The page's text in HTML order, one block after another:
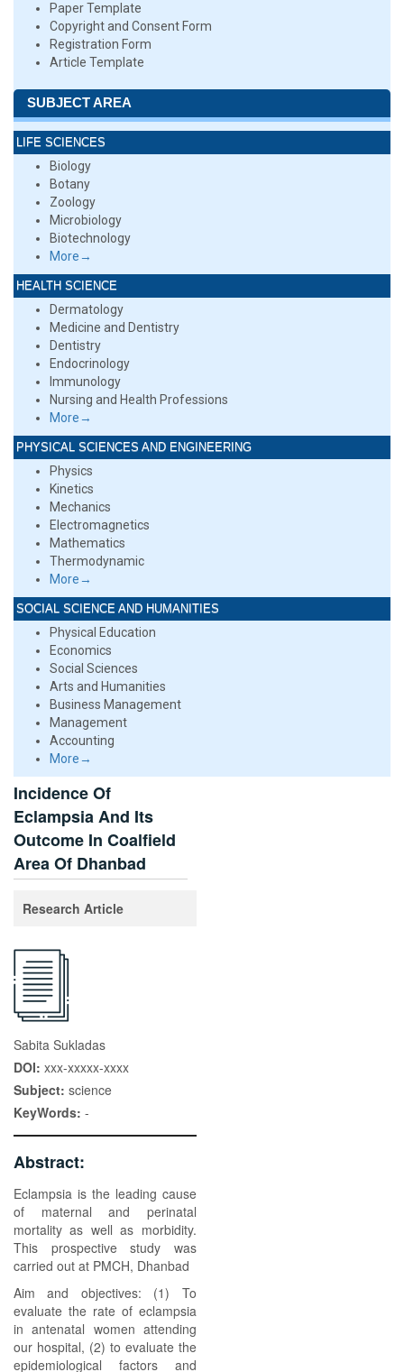
Paper Template
Copyright and Consent Form
Registration Form
Article Template
SUBJECT AREA
LIFE SCIENCES
Biology
Botany
Zoology
Microbiology
Biotechnology
More→
HEALTH SCIENCE
Dermatology
Medicine and Dentistry
Dentistry
Endocrinology
Immunology
Nursing and Health Professions
More→
PHYSICAL SCIENCES AND ENGINEERING
Physics
Kinetics
Mechanics
Electromagnetics
Mathematics
Thermodynamic
More→
SOCIAL SCIENCE AND HUMANITIES
Physical Education
Economics
Social Sciences
Arts and Humanities
Business Management
Management
Accounting
More→
Incidence Of
Eclampsia And Its
Outcome In Coalfield
Area Of Dhanbad
Research Article
Sabita Sukladas
DOI: xxx-xxxxx-xxxx
Subject: science
KeyWords: -
Abstract:
Eclampsia is the leading cause
of maternal and perinatal
mortality as well as morbidity.
This prospective study was
carried out at PMCH, Dhanbad
Aim and objectives: (1) To
evaluate the rate of eclampsia
in antenatal women attending
our hospital, (2) to evaluate the
epidemiological factors and